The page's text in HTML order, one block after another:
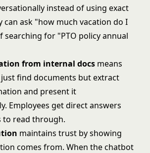
instead of using exact
can ask "how much vacation do I
searching for "PTO policy annual
from internal docs means
find documents but extract
and present it
Employees get direct answers
to read through.
maintains trust by showing
comes from. When the chatbot